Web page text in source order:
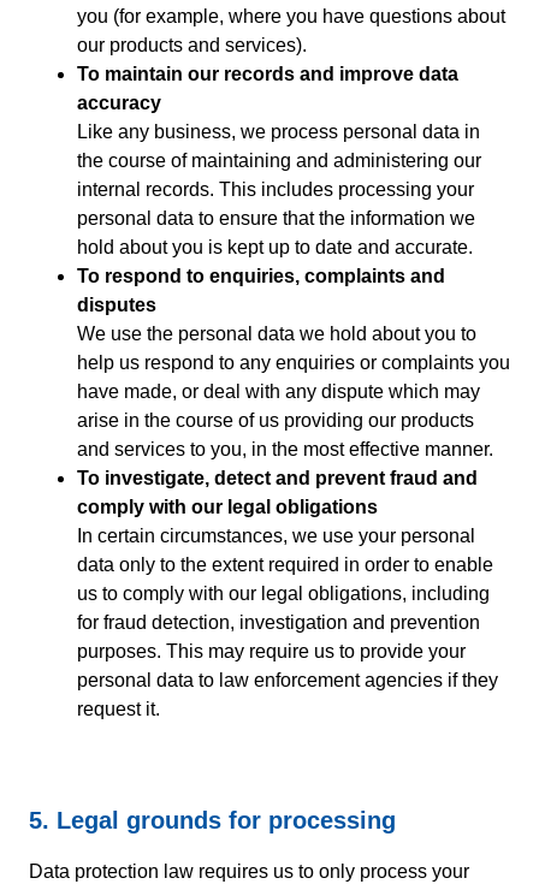
you (for example, where you have questions about
our products and services).
To maintain our records and improve data
accuracy
Like any business, we process personal data in
the course of maintaining and administering our
internal records. This includes processing your
personal data to ensure that the information we
hold about you is kept up to date and accurate.
To respond to enquiries, complaints and
disputes
We use the personal data we hold about you to
help us respond to any enquiries or complaints you
have made, or deal with any dispute which may
arise in the course of us providing our products
and services to you, in the most effective manner.
To investigate, detect and prevent fraud and
comply with our legal obligations
In certain circumstances, we use your personal
data only to the extent required in order to enable
us to comply with our legal obligations, including
for fraud detection, investigation and prevention
purposes. This may require us to provide your
personal data to law enforcement agencies if they
request it.
5. Legal grounds for processing
Data protection law requires us to only process your